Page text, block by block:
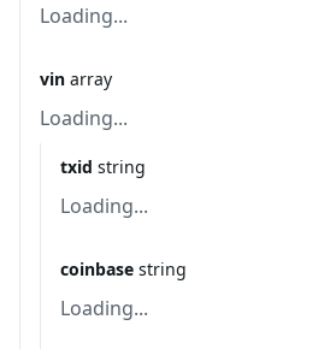
Loading...
vin array
Loading...
txid string
Loading...
coinbase string
Loading...